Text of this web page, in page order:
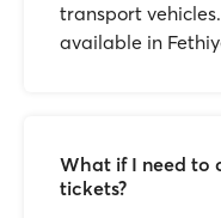
transport
available in
What if I need to
tickets?